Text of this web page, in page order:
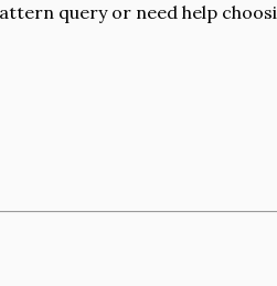
query or need help